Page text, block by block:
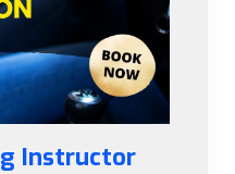
Instructor